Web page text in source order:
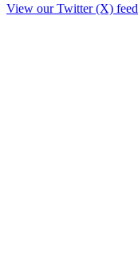
View our Twitter (X) feed